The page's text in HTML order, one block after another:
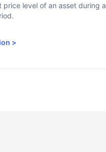
price level of an asset during a
>